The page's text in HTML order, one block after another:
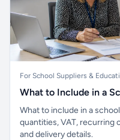
For School Suppliers &
What to Include in a
What to include in a
quantities, VAT, recurring
and delivery details.